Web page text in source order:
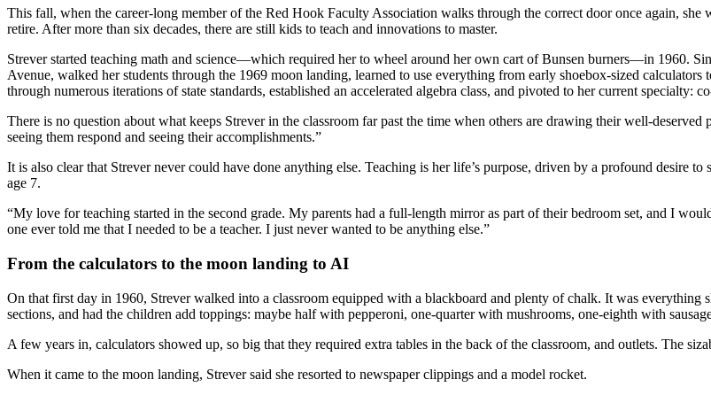
This fall, when the career-long member of the Red Hook Faculty Association walks through the correct door once again,
retire. After more than six decades, there are still kids to teach and innovations to master.
Strever started teaching math and science—which required her to wheel around her own cart of Bunsen burners—in 1960.
Avenue, walked her students through the 1969 moon landing, learned to use everything from early shoebox-sized calculators
through numerous iterations of state standards, established an accelerated algebra class, and pivoted to her current specialty:
There is no question about what keeps Strever in the classroom far past the time when others are drawing their well-
seeing them respond and seeing their accomplishments.”
It is also clear that Strever never could have done anything else. Teaching is her life’s purpose, driven by a profound desire
age 7.
“My love for teaching started in the second grade. My parents had a full-length mirror as part of their bedroom set, and I
one ever told me that I needed to be a teacher. I just never wanted to be anything else.”
From the calculators to the moon landing to AI
On that first day in 1960, Strever walked into a classroom equipped with a blackboard and plenty of chalk. It was everything
sections, and had the children add toppings: maybe half with pepperoni, one-quarter with mushrooms, one-eighth with
A few years in, calculators showed up, so big that they required extra tables in the back of the classroom, and outlets. The
When it came to the moon landing, Strever said she resorted to newspaper clippings and a model rocket.